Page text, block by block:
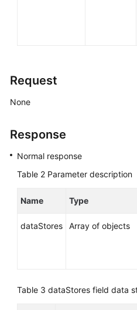
Level
Agreement
Papers
Request
None
Response
Normal response
Table 2 Parameter description
Name Type
dataStores Array of objects
Table 3 dataStores field data